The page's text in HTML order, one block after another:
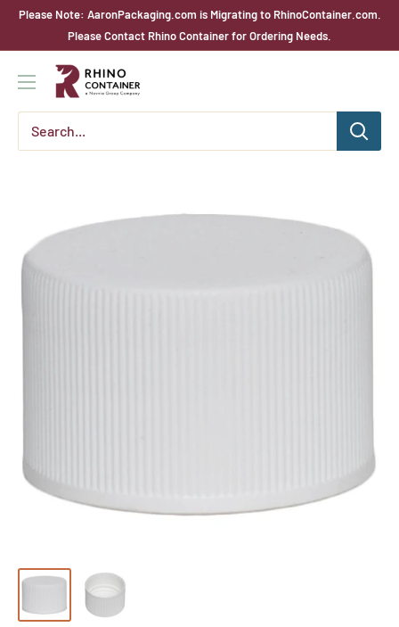
SkipPlease Note: AaronPackaging.com is Migrating to RhinoContainer.com.
Please Contact Rhino Container for Ordering Needs.
Rhino
Container